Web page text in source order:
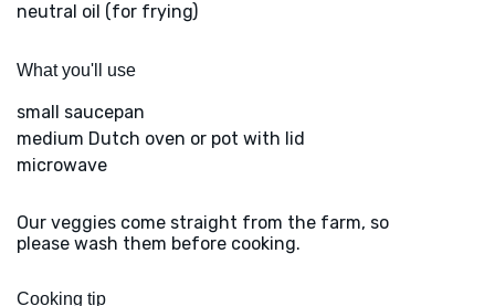
neutral oil (for frying)
What you'll use
small saucepan
medium Dutch oven or pot with lid
microwave
Our veggies come straight from the farm, so
please wash them before cooking.
Cooking tip